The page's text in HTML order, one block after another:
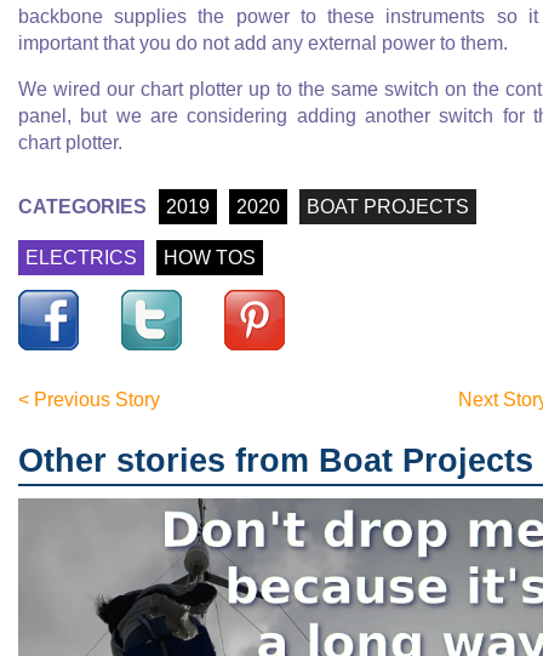
backbone supplies the power to these instruments so
important that you do not add any external power to them.
We wired our chart plotter up to the same switch on the
panel, but we are considering adding another switch for
chart plotter.
CATEGORIES 2019 2020 BOAT PROJECTS
ELECTRICS HOW TOS
< Previous Story Next
Other stories from Boat Projects